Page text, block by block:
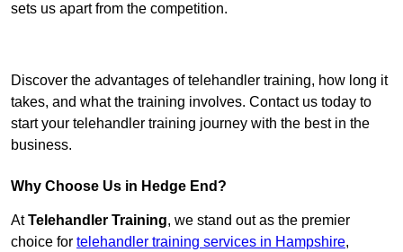
sets us apart from the competition.
Discover the advantages of telehandler training, how long it
takes, and what the training involves. Contact us today to
start your telehandler training journey with the best in the
business.
Why Choose Us in Hedge End?
AtTelehandler Training, we stand out as the premier
choice for telehandler training services in Hampshire,